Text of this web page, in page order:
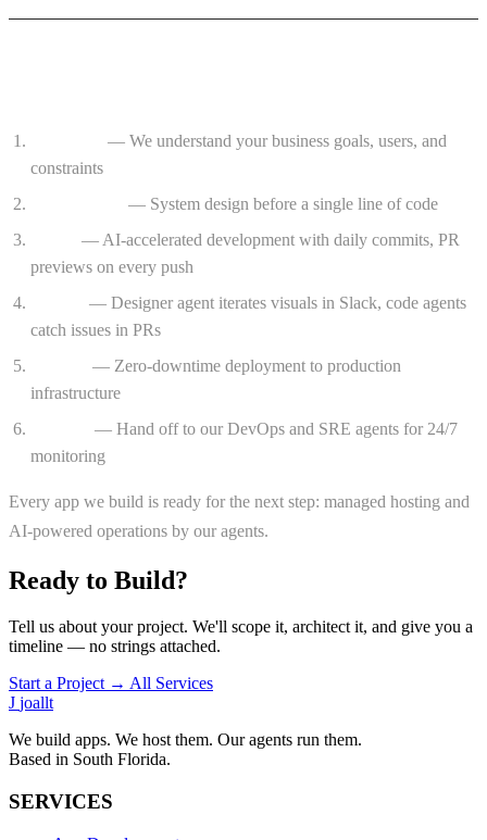
— We understand your business goals, users, and
constraints
— System design before a single line of code
— AI-accelerated development with daily commits, PR
previews on every push
— Designer agent iterates visuals in Slack, code agents
catch issues in PRs
— Zero-downtime deployment to production
infrastructure
— Hand off to our DevOps and SRE agents for 24/7
monitoring
Every app we build is ready for the next step: managed hosting and
AI-powered operations by our agents.
Ready to Build?
Tell us about your project. We'll scope it, architect it, and give you a
timeline — no strings attached.
Start a Project → All Services
J joallt
We build apps. We host them. Our agents run them.
Based in South Florida.
SERVICES